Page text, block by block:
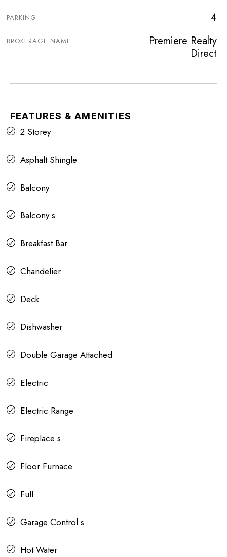
PARKING 4
BROKERAGE NAME
Premiere Realty
Direct
FEATURES & AMENITIES
2 Storey
Asphalt Shingle
Balcony
Balcony s
Breakfast Bar
Chandelier
Deck
Dishwasher
Double Garage Attached
Electric
Electric Range
Fireplace s
Floor Furnace
Full
Garage Control s
Hot Water